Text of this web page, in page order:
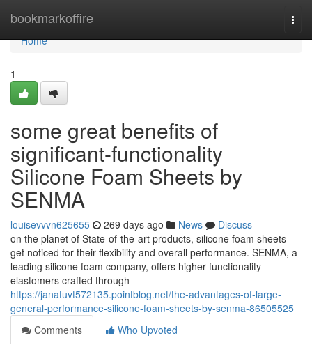
bookmarkoffire
Home
Home
1
some great benefits of
significant-functionality
Silicone Foam Sheets by
SENMA
louisevvvn625655 269 days ago News
Discuss
on the planet of State-of-the-art products, silicone foam sheets
get noticed for their flexibility and overall performance. SENMA, a
leading silicone foam company, offers higher-functionality
elastomers crafted through
https://janatuvt572135.pointblog.net/the-advantages-of-large-
general-performance-silicone-foam-sheets-by-senma-86505525
Comments
Who Upvoted